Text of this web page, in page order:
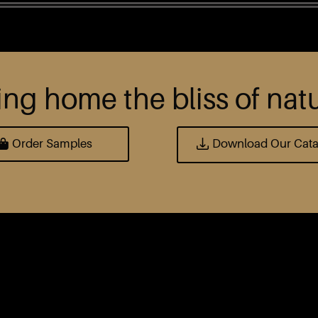
home the bliss of
Order Samples Download Our